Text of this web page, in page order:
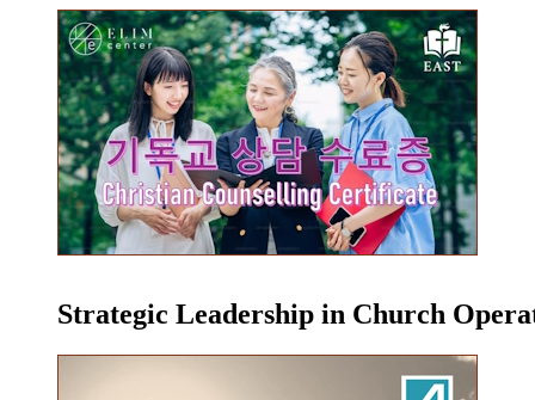
Strategic Leadership in Church